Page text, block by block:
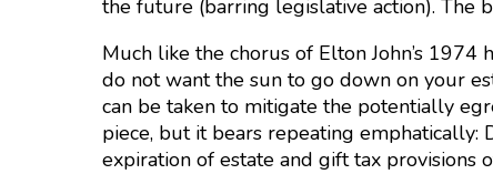
the future (barring legislative action). The
Much like the chorus of Elton John’s 1974
do not want the sun to go down on your
can be taken to mitigate the potentially
piece, but it bears repeating
expiration of estate and gift tax provisions